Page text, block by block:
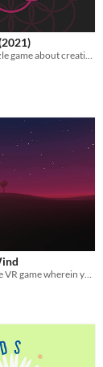
A meditative puzzle game about creating spirographic patterns
A short meditative VR game wherein you guide the wind with your hands.